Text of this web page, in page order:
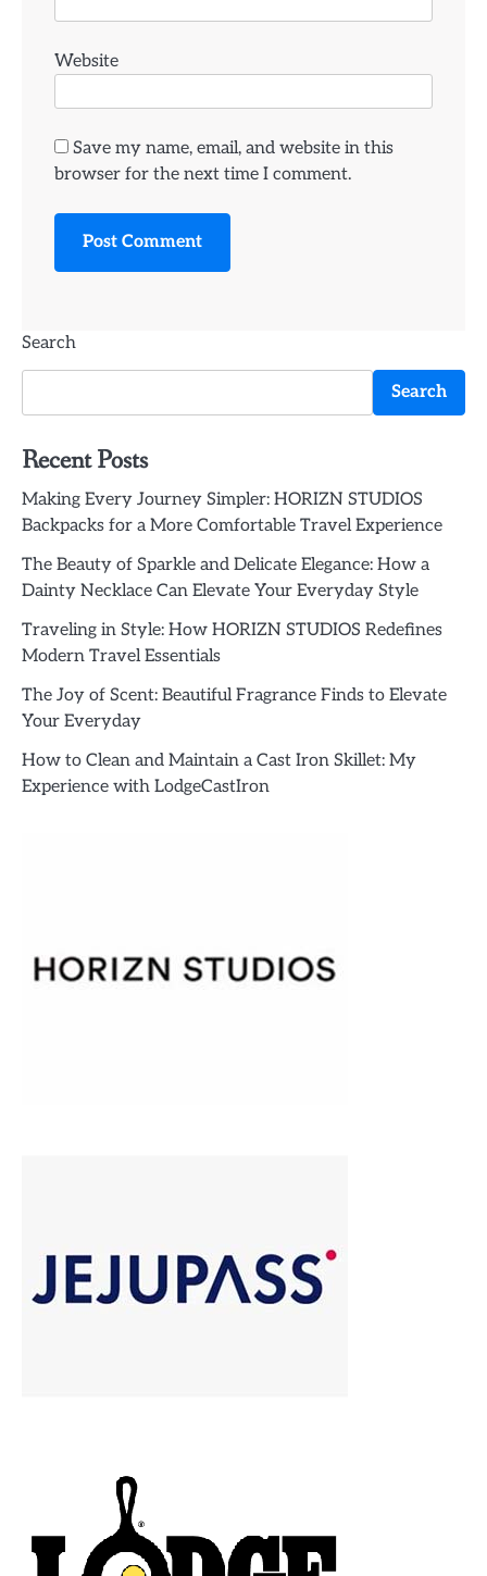
Website
Save my name, email, and website in this
browser for the next time I comment.
Search
Search
Recent Posts
Making Every Journey Simpler: HORIZN STUDIOS
Backpacks for a More Comfortable Travel Experience
The Beauty of Sparkle and Delicate Elegance: How a
Dainty Necklace Can Elevate Your Everyday Style
Traveling in Style: How HORIZN STUDIOS Redefines
Modern Travel Essentials
The Joy of Scent: Beautiful Fragrance Finds to Elevate
Your Everyday
How to Clean and Maintain a Cast Iron Skillet: My
Experience with LodgeCastIron